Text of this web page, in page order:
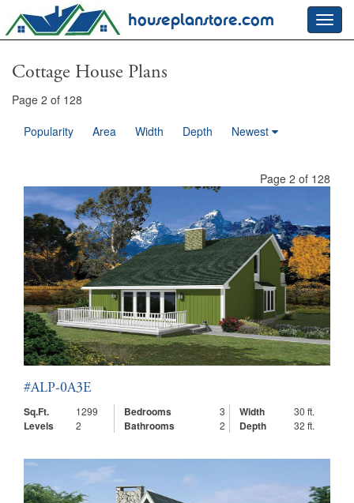
houseplanstore.com
Cottage House Plans
Page 2 of 128
Popularity
Area Width Depth Newest
Page 2 of 128
#ALP-0A3E
Sq.Ft.
1299 Bedrooms 3 Width 30 ft.
Levels 2 Bathrooms 2 Depth 32 ft.